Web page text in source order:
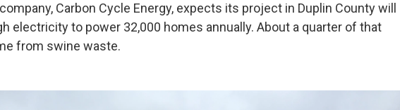
Carbon Cycle Energy, expects its project in Duplin County will
electricity to power 32,000 homes annually. About a quarter of that
from swine waste.